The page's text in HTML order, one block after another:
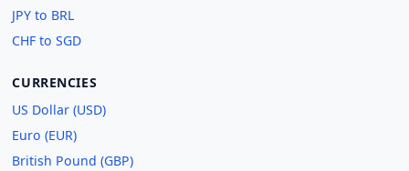
JPY to BRL
CHF to SGD
CURRENCIES
US Dollar (USD)
Euro (EUR)
British Pound (GBP)